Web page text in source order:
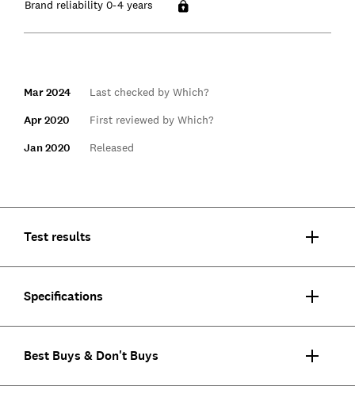
Brand reliability 0-4 years
Mar 2024 Last checked by Which?
Apr 2020 First reviewed by Which?
Jan 2020 Released
Test results
Specifications
Best Buys & Don't Buys